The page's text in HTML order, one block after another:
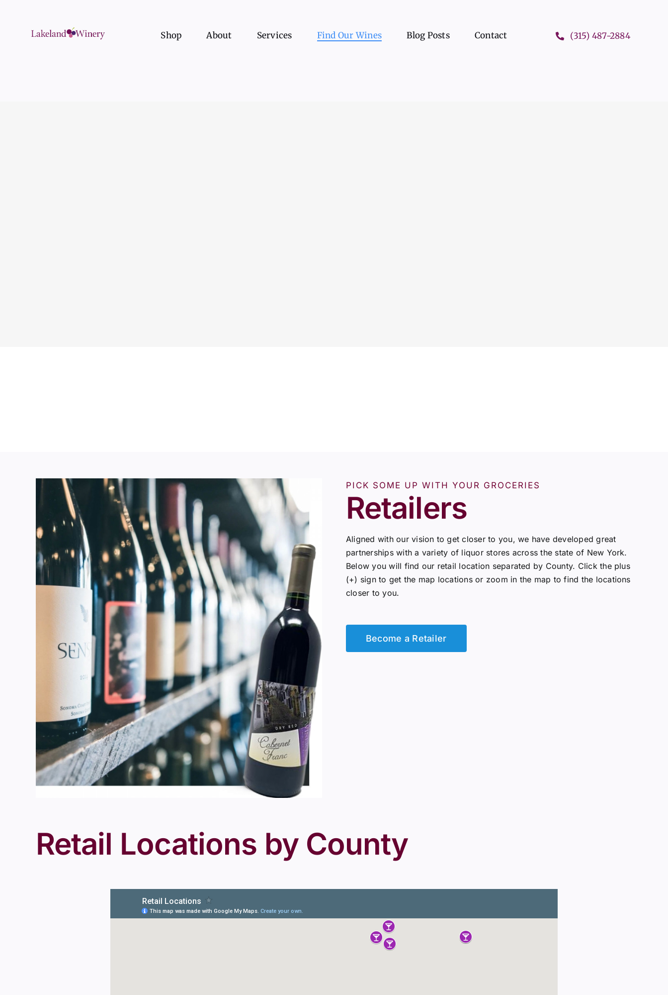
Shop About Services Find Our Wines Blog Posts Contact (315) 487-2884
PICK SOME UP WITH YOUR GROCERIES
Retailers
Aligned with our vision to get closer to you, we have developed great
partnerships with a variety of liquor stores across the state of New York.
Below you will find our retail location separated by County. Click the plus
(+) sign to get the map locations or zoom in the map to find the locations
closer to you.
Become a Retailer
Retail Locations by County